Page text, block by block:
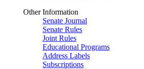
Other Information
Senate Journal
Senate Rules
Joint Rules
Educational Programs
Address Labels
Subscriptions